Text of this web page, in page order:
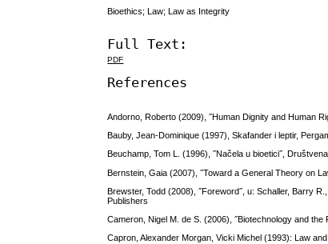
Bioethics; Law; Law as Integrity
Full Text:
PDF
References
Andorno, Roberto (2009), ˝Human Dignity and Human
Bauby, Jean-Dominique (1997), Skafander i leptir,
Beuchamp, Tom L. (1996), ˝Načela u bioetici˝,
Bernstein, Gaia (2007), ˝Toward a General Theory on
Brewster, Todd (2008), ˝Foreword˝, u: Schaller, Barry
Publishers
Cameron, Nigel M. de S. (2006), ˝Biotechnology and
Capron, Alexander Morgan, Vicki Michel (1993): Law